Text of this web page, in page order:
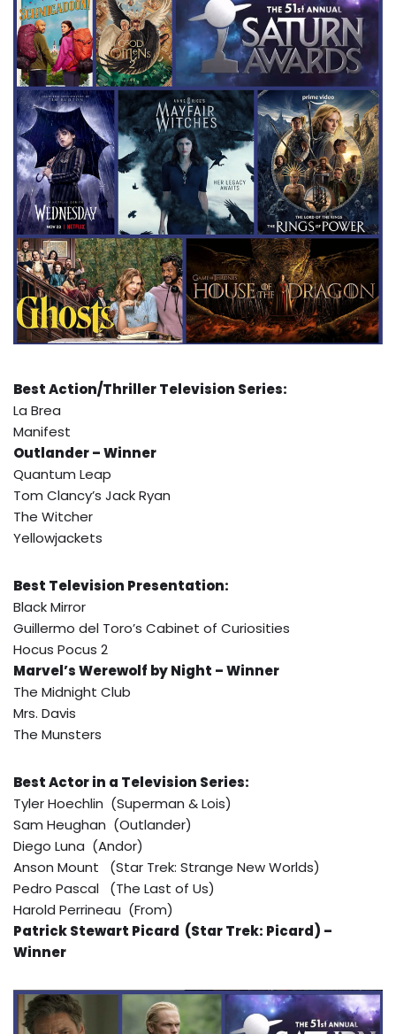
Best Action/Thriller Television Series:
La Brea
Manifest
Outlander – Winner
Quantum Leap
Tom Clancy’s Jack Ryan
The Witcher
Yellowjackets
Best Television Presentation:
Black Mirror
Guillermo del Toro’s Cabinet of Curiosities
Hocus Pocus 2
Marvel’s Werewolf by Night – Winner
The Midnight Club
Mrs. Davis
The Munsters
Best Actor in a Television Series:
Tyler Hoechlin (Superman & Lois)
Sam Heughan (Outlander)
Diego Luna (Andor)
Anson Mount (Star Trek: Strange New Worlds)
Pedro Pascal (The Last of Us)
Harold Perrineau (From)
Patrick Stewart Picard (Star Trek: Picard) –
Winner